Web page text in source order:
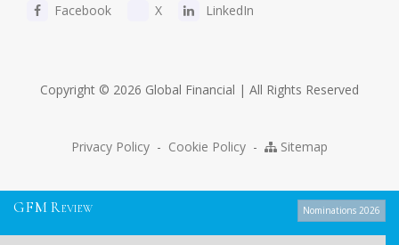
Facebook X LinkedIn
Copyright © 2026 Global Financial | All Rights Reserved
Privacy Policy - Cookie Policy - Sitemap
GFM R EVIEW Nominations 2026